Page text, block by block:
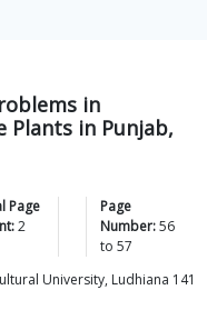
in
Plants in Punjab,
Page
2
Page
Number:56
to 57
University, Ludhiana 141